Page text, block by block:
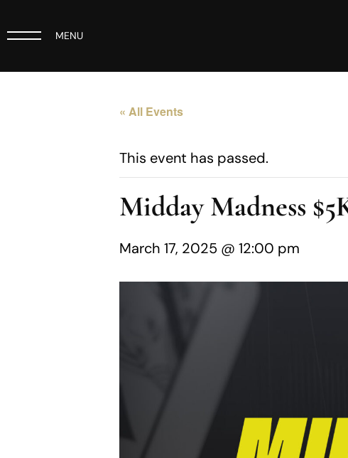
MENU
« All Events
This event has passed.
Midday Madness
March 17, 2025 @ 12:00 pm